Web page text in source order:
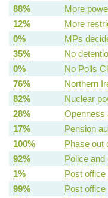
88%
More
12%
More
0%
MPs
35%
No
0%
No Polls
76%
Northern
82%
Nuclear
28%
Openness
17%
Pension
100%
Phase out
92%
Police
1%
Post
99%
Post